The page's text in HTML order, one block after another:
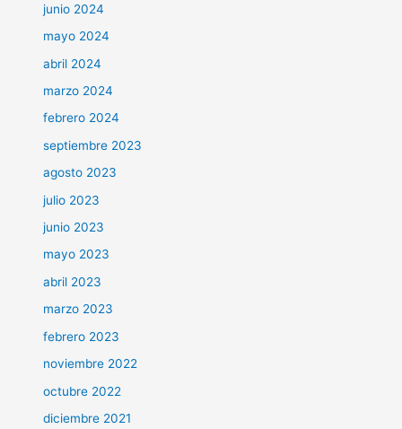
junio 2024
mayo 2024
abril 2024
marzo 2024
febrero 2024
septiembre 2023
agosto 2023
julio 2023
junio 2023
mayo 2023
abril 2023
marzo 2023
febrero 2023
noviembre 2022
octubre 2022
diciembre 2021